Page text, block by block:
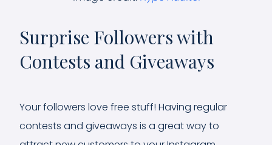
Surprise Followers with
Contests and Giveaways
Your followers love free stuff! Having regular
contests and giveaways is a great way to